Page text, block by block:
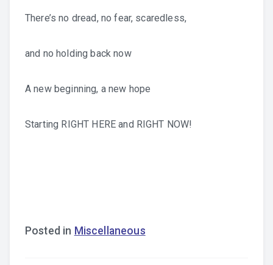
There’s no dread, no fear, scaredless,
and no holding back now
A new beginning, a new hope
Starting RIGHT HERE and RIGHT NOW!
Posted in Miscellaneous